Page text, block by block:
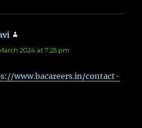
2024 at 7:25 pm
www.bacareers.in/contact-